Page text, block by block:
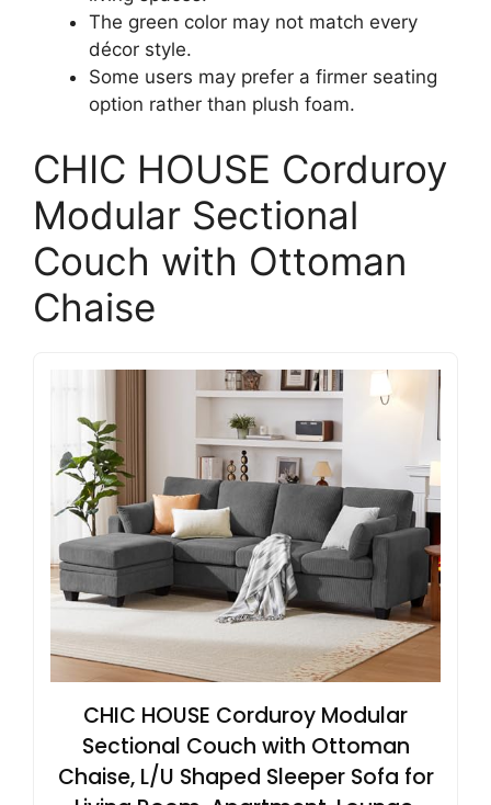
The green color may not match every
décor style.
Some users may prefer a firmer seating
option rather than plush foam.
CHIC HOUSE Corduroy
Modular Sectional
Couch with Ottoman
Chaise
CHIC HOUSE Corduroy Modular
Sectional Couch with Ottoman
Chaise, L/U Shaped Sleeper Sofa for